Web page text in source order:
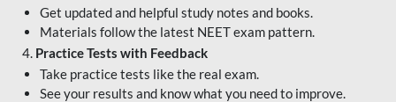
Get updated and helpful study notes and books.
Materials follow the latest NEET exam pattern.
4. Practice Tests with Feedback
Take practice tests like the real exam.
See your results and know what you need to improve.